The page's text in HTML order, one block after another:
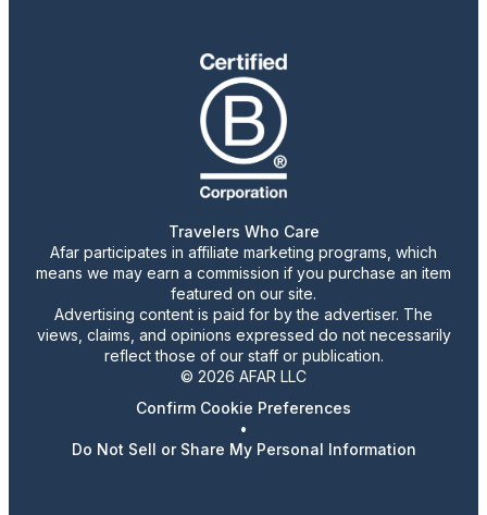
Travelers Who Care
Afar participates in affiliate marketing programs, which
means we may earn a commission if you purchase an item
featured on our site.
Advertising content is paid for by the advertiser. The
views, claims, and opinions expressed do not necessarily
reflect those of our staff or publication.
© 2026 AFAR LLC
Confirm Cookie Preferences
•
Do Not Sell or Share My Personal Information